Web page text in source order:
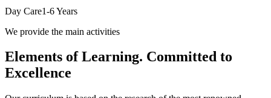
Day Care1-6Years
We provide the main activities
Elements of Learning. Committed to
Excellence